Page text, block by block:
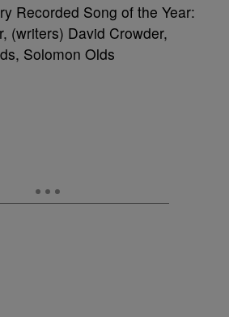
Recorded Song of the Year:
(writers) David Crowder,
Solomon Olds